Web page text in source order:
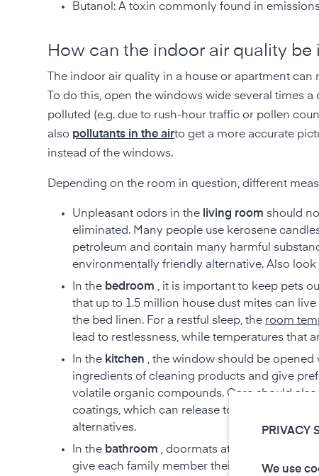
Butanol: A toxin commonly found in
How can the indoor air quality be
The indoor air quality in a house or apartment
To do this, open the windows wide several times
polluted (e.g. due to rush-hour traffic or pollen
also pollutants in the airto get a more accurate
instead of the windows.
Depending on the room in question, different
Unpleasant odors in the living roomshould
eliminated. Many people use kerosene
petroleum and contain many harmful
environmentally friendly alternative. Also
In the bedroom , it is important to keep pets
that up to 1.5 million house dust mites can
the bed linen. For a restful sleep, the room
lead to restlessness, while temperatures that
In the kitchen , the window should be
ingredients of cleaning products and give
volatile organic compounds. Care should
coatings, which can release toxic substances
alternatives.
In the bathroom , doormats attract mites,
give each family member their own towel.
PRIVACY
We use